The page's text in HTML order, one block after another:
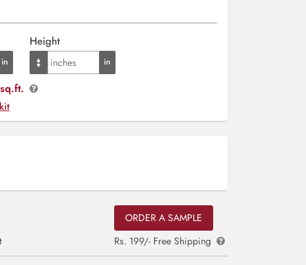
Height
ORDER A SAMPLE
Rs. 199/- Free Shipping